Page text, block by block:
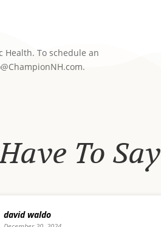
To schedule an
To Say
Megan Amaru